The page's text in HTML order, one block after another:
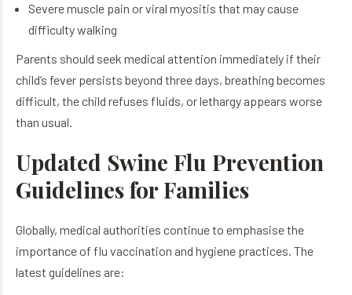
Severe muscle pain or viral myositis that may cause
difficulty walking
Parents should seek medical attention immediately if their
child’s fever persists beyond three days, breathing becomes
difficult, the child refuses fluids, or lethargy appears worse
than usual.
Updated Swine Flu Prevention
Guidelines for Families
Globally, medical authorities continue to emphasise the
importance of flu vaccination and hygiene practices. The
latest guidelines are: